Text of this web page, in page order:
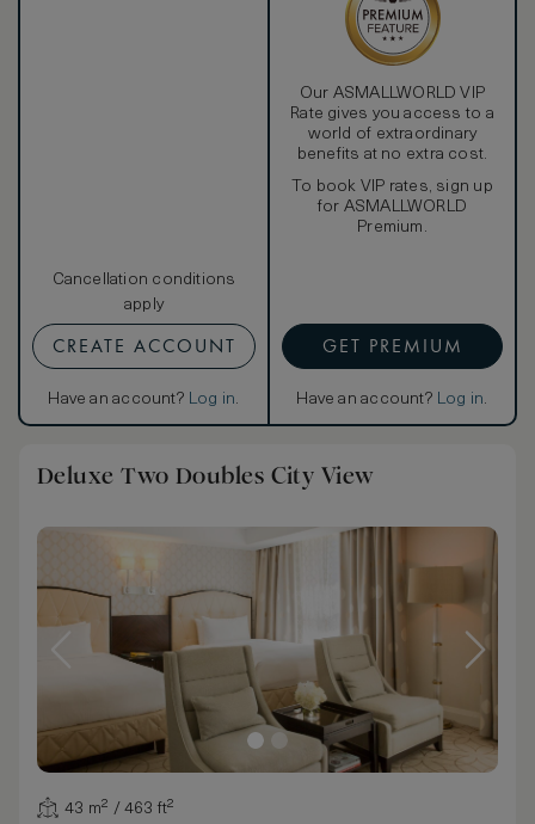
Cancellation conditions
apply
CREATE ACCOUNT
Have an account? Log in.
Our ASMALLWORLD VIP
Rate gives you access to a
world of extraordinary
benefits at no extra cost.
To book VIP rates, sign up
for ASMALLWORLD
Premium.
GET PREMIUM
Have an account? Log in.
Deluxe Two Doubles City View
43 m² / 463 ft²